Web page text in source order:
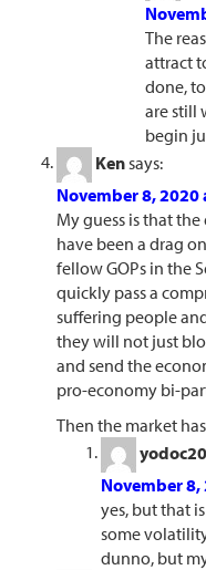
The
attract
done,
are still
begin
Ken says:
November 8, 2020
My guess is that
have been a drag
fellow GOPs in the
quickly pass a
suffering people
they will not just
and send the
pro-economy bi-
Then the market
November 8,
yes, but that
some
dunno, but